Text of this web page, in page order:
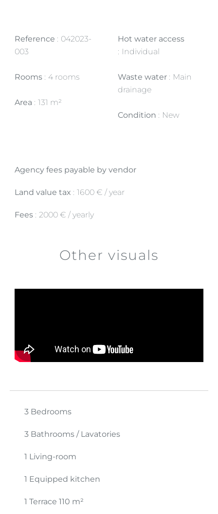
Reference
042023-
003
Rooms 4 rooms
Area 131 m²
Hot water access
Individual
Waste water
Main
drainage
Condition New
Agency fees payable by vendor
Land value tax 1600 € / year
Fees 2000 € / yearly
Other visuals
3 Bedrooms
3 Bathrooms / Lavatories
1 Living-room
1 Equipped kitchen
1 Terrace 110 m²